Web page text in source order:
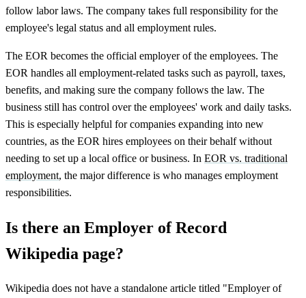
follow labor laws. The company takes full responsibility for the
employee's legal status and all employment rules.
The EOR becomes the official employer of the employees. The
EOR handles all employment-related tasks such as payroll, taxes,
benefits, and making sure the company follows the law. The
business still has control over the employees' work and daily tasks.
This is especially helpful for companies expanding into new
countries, as the EOR hires employees on their behalf without
needing to set up a local office or business. In EOR vs. traditional
employment, the major difference is who manages employment
responsibilities.
Is there an Employer of Record
Wikipedia page?
Wikipedia does not have a standalone article titled "Employer of